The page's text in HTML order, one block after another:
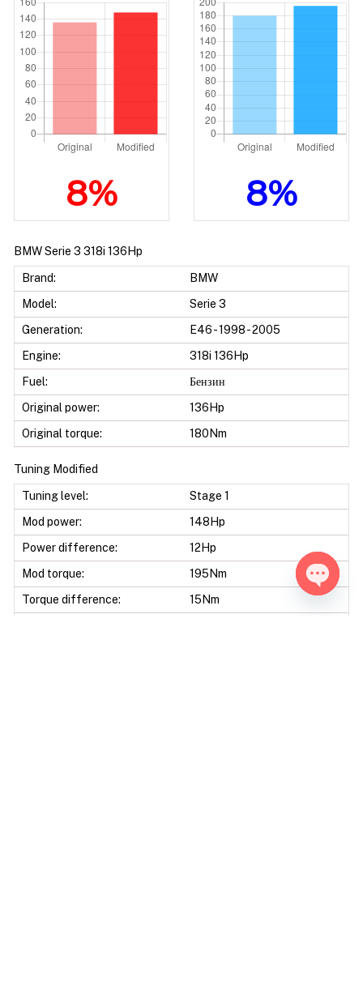
8% 8%
BMW Serie 3 318i 136Hp
Brand:
BMW
Model:
Serie 3
Generation:
E46 - 1998 - 2005
Engine:
318i 136Hp
Fuel:
Бензин
Original power:
136Hp
Original torque:
180Nm
Tuning Modified
Tuning level:
Stage 1
Mod power:
148Hp
Power difference:
12Hp
Mod torque:
195Nm
Torque difference:
15Nm